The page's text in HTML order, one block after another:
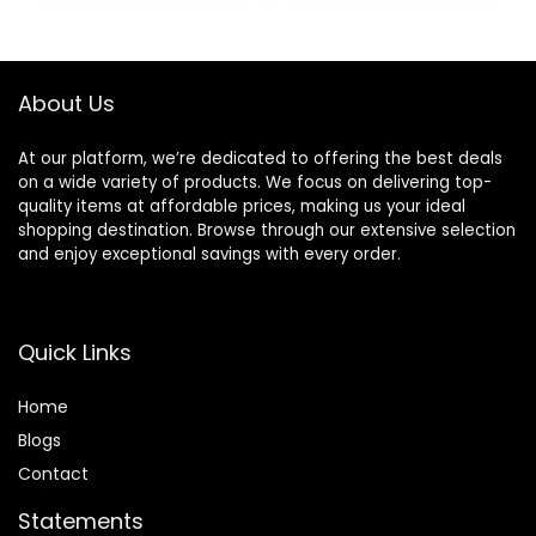
About Us
At our platform, we’re dedicated to offering the best deals
on a wide variety of products. We focus on delivering top-
quality items at affordable prices, making us your ideal
shopping destination. Browse through our extensive selection
and enjoy exceptional savings with every order.
Quick Links
Home
Blogs
Contact
Statements